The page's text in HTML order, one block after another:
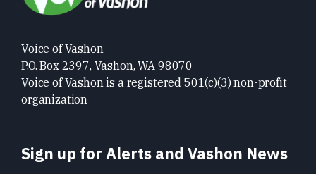
Voice of Vashon
P.O. Box 2397, Vashon, WA 98070
Voice of Vashon is a registered 501(c)(3) non-profit
organization
Sign up for Alerts and Vashon News